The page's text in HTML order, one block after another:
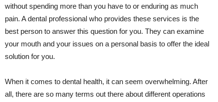
without spending more than you have to or enduring as much
pain. A dental professional who provides these services is the
best person to answer this question for you. They can examine
your mouth and your issues on a personal basis to offer the ideal
solution for you.
When it comes to dental health, it can seem overwhelming. After
all, there are so many terms out there about different operations